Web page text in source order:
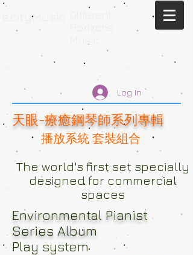
ecityMusic
Music
Log In
天眼-療癒鋼琴師系列專輯
播放系統 套裝組合
The world's first set specially
designed for commercial
spaces
Environmental Pianist
Series Album
Play system